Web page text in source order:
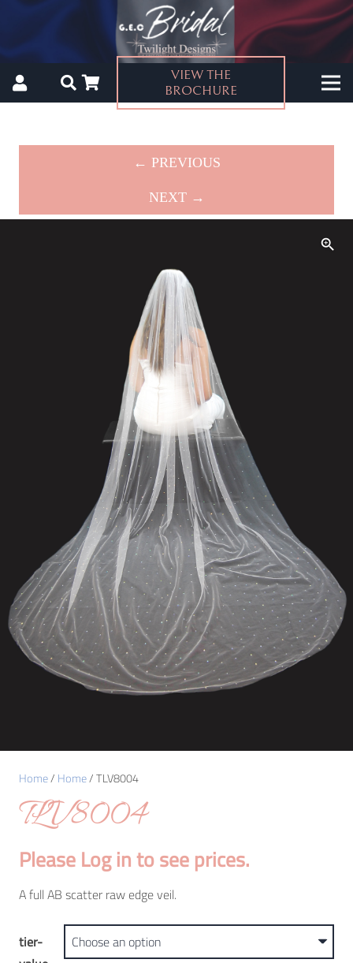
VIEW THE
BROCHURE
← PREVIOUS
NEXT →
Home/Home/ TLV8004
TLV8004
Please Log in to see prices.
A full AB scatter raw edge veil.
tier-